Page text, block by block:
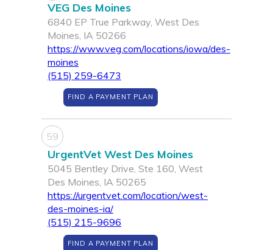
VEG Des Moines
6840 EP True Parkway, West Des
Moines, IA 50266
https://www.veg.com/locations/iowa/des-
moines
(515) 259-6473
FIND A PAYMENT PLAN
59
UrgentVet West Des Moines
5045 Bentley Drive, Ste 160, West
Des Moines, IA 50265
https://urgentvet.com/location/west-
des-moines-ia/
(515) 215-9696
FIND A PAYMENT PLAN